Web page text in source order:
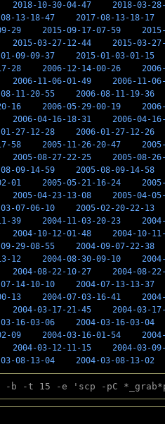
2018-10-30-04-47 2018-03-
13-18-47 2017-08-13-18-17
29 2015-09-17-07-59
2015-03-27-12-44 2015-03-
09-09-37 2015-01-03-01-15
28 2006-12-14-00-26
2006-11-06-01-49 2006-11-
11-20-55 2006-08-11-19-36
16 2006-05-29-00-19
2006-04-16-18-31 2006-04-
27-12-28 2006-01-27-12-26
58 2005-11-26-20-47
2005-08-27-22-25 2005-08-
09-14-59 2005-08-09-14-58
01 2005-05-21-16-24
2005-04-23-13-08 2005-04-
07-06-10 2005-02-20-22-13
39 2004-11-03-20-23
2004-10-12-01-48 2004-10-
29-08-55 2004-09-07-22-38
12 2004-08-30-09-10
2004-08-22-10-27 2004-08-
14-10-10 2004-07-13-13-37
13 2004-07-03-16-41
2004-03-17-21-45 2004-03-
16-03-06 2004-03-16-03-04
09 2004-03-16-01-54
2004-03-12-11-15 2004-03-
08-13-04 2004-03-08-13-02
-t 15 -e 'scp -pC *_grab*png